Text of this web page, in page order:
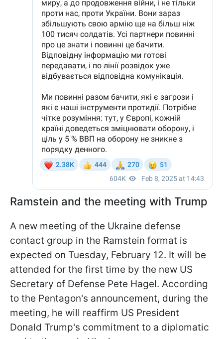
Ramstein and the meeting with Trump
A new meeting of the Ukraine defense
contact group in the Ramstein format is
expected on Tuesday, February 12. It will be
attended for the first time by the new US
Secretary of Defense Pete Hagel. According
to the Pentagon's announcement, during the
meeting, he will reaffirm US President
Donald Trump's commitment to a diplomatic